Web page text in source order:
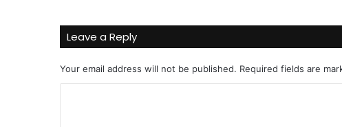
Leave a Reply
Your email address will not be published. Required fields are